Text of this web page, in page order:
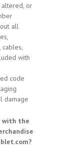
altered, or
all
cables,
with
code
damage
with the